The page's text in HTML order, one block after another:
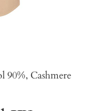
90%, Cashmere